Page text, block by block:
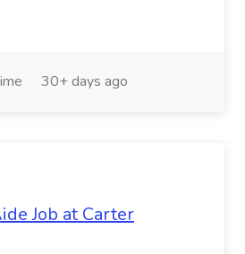
30+ days ago
Job at Carter